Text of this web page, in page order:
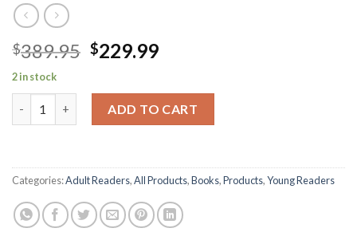
$389.95 Original
was:
$389.95.
$229.99Current
is:
$229.99.
2 in stock
ADD TO CART
Categories:Adult Readers,All Products,Books,Products,Young Readers